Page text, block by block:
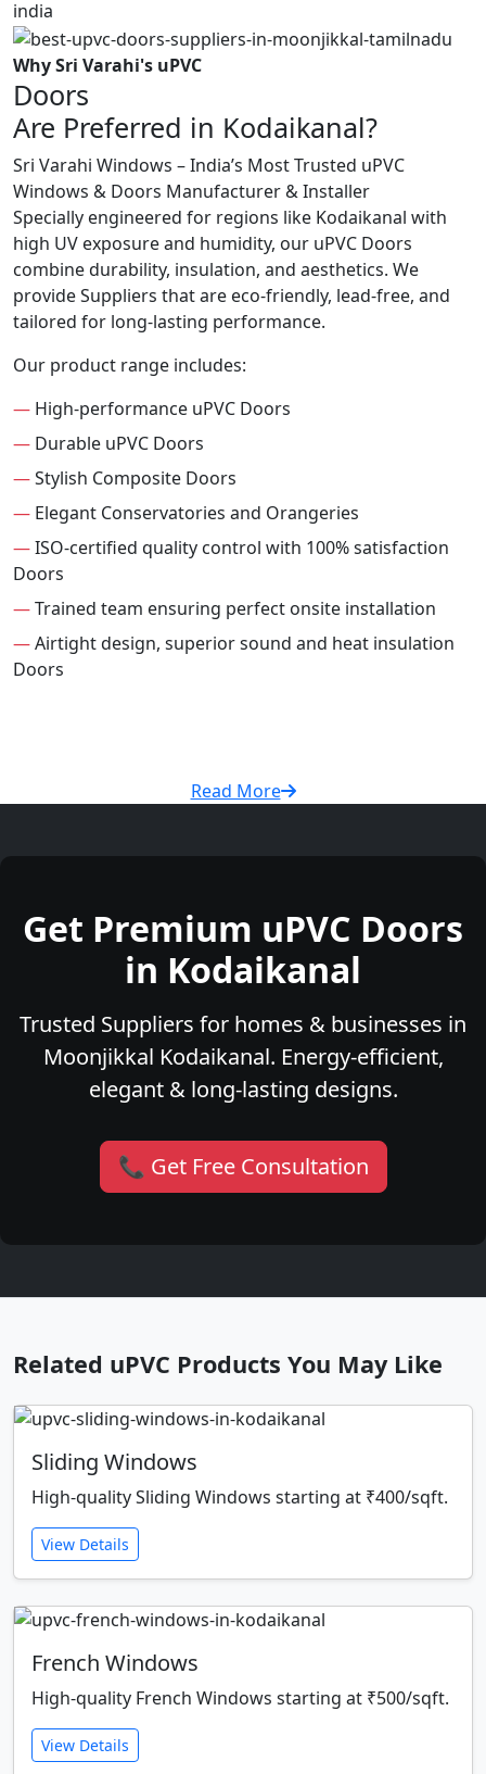
Why Sri Varahi's uPVC
Doors
Are Preferred in Kodaikanal?
Sri Varahi Windows – India’s Most Trusted uPVC
Windows & Doors Manufacturer & Installer
Specially engineered for regions like Kodaikanal with
high UV exposure and humidity, our uPVC Doors
combine durability, insulation, and aesthetics. We
provide Suppliers that are eco-friendly, lead-free, and
tailored for long-lasting performance.
Our product range includes:
— High-performance uPVC Doors
— Durable uPVC Doors
—Stylish Composite Doors
— Elegant Conservatories and Orangeries
—ISO-certified quality control with 100% satisfaction
Doors
—Trained team ensuring perfect onsite installation
—Airtight design, superior sound and heat insulation
Doors
Read More
Get Premium uPVC Doors
in Kodaikanal
Trusted Suppliers for homes & businesses in
Moonjikkal Kodaikanal. Energy-efficient,
elegant & long-lasting designs.
📞 Get Free Consultation
Related uPVC Products You May Like
Sliding Windows
High-quality Sliding Windows starting at ₹400/sqft.
View Details
French Windows
High-quality French Windows starting at ₹500/sqft.
View Details